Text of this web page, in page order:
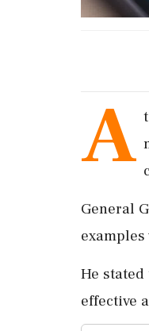
A
General
He
effective